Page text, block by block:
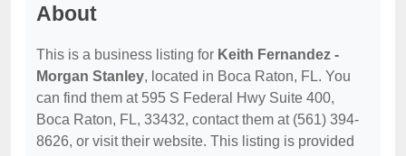
About
This is a business listing for Keith Fernandez -
Morgan Stanley, located in Boca Raton, FL. You
can find them at 595 S Federal Hwy Suite 400,
Boca Raton, FL, 33432, contact them at (561) 394-
8626, or visit their website. This listing is provided